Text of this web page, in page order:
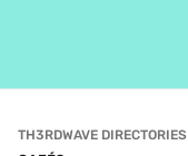
TH3RDWAVE DIRECTORIES